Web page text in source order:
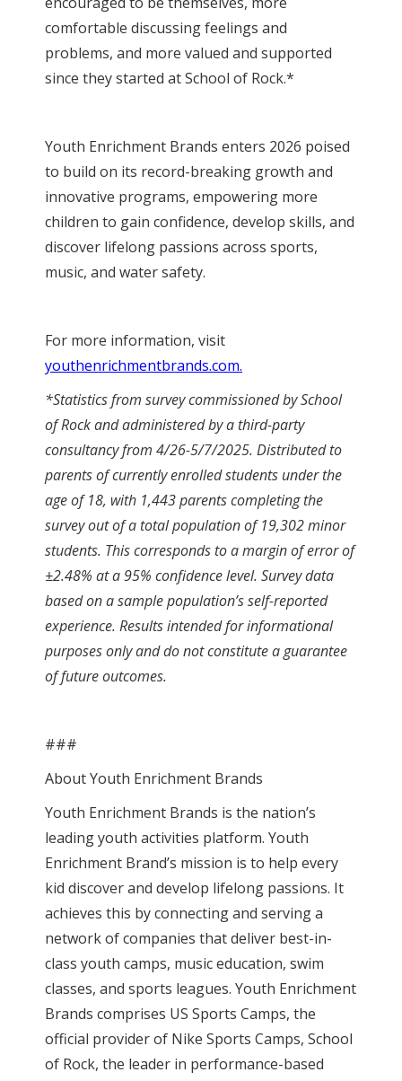
comfortable discussing feelings and
problems, and more valued and supported
since they started at School of Rock.*
Youth Enrichment Brands enters 2026 poised
to build on its record-breaking growth and
innovative programs, empowering more
children to gain confidence, develop skills, and
discover lifelong passions across sports,
music, and water safety.
For more information, visit
youthenrichmentbrands.com.
*Statistics from survey commissioned by School
of Rock and administered by a third-party
consultancy from 4/26-5/7/2025. Distributed to
parents of currently enrolled students under the
age of 18, with 1,443 parents completing the
survey out of a total population of 19,302 minor
students. This corresponds to a margin of error of
±2.48% at a 95% confidence level. Survey data
based on a sample population’s self-reported
experience. Results intended for informational
purposes only and do not constitute a guarantee
of future outcomes.
###‍
About Youth Enrichment Brands
Youth Enrichment Brands is the nation’s
leading youth activities platform. Youth
Enrichment Brand’s mission is to help every
kid discover and develop lifelong passions. It
achieves this by connecting and serving a
network of companies that deliver best-in-
class youth camps, music education, swim
classes, and sports leagues. Youth Enrichment
Brands comprises US Sports Camps, the
official provider of Nike Sports Camps, School
of Rock, the leader in performance-based